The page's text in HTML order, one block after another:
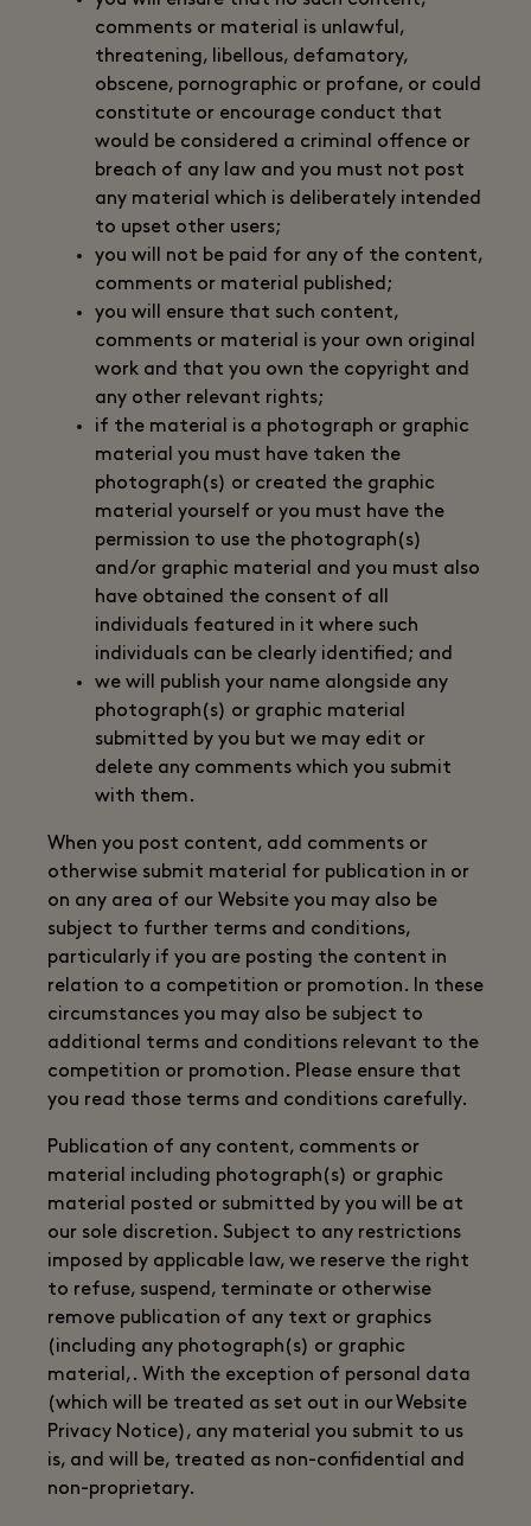
comments or material is unlawful,
threatening, libellous, defamatory,
obscene, pornographic or profane, or could
constitute or encourage conduct that
would be considered a criminal offence or
breach of any law and you must not post
any material which is deliberately intended
to upset other users;
you will not be paid for any of the content,
comments or material published;
you will ensure that such content,
comments or material is your own original
work and that you own the copyright and
any other relevant rights;
if the material is a photograph or graphic
material you must have taken the
photograph(s) or created the graphic
material yourself or you must have the
permission to use the photograph(s)
and/or graphic material and you must also
have obtained the consent of all
individuals featured in it where such
individuals can be clearly identified; and
we will publish your name alongside any
photograph(s) or graphic material
submitted by you but we may edit or
delete any comments which you submit
with them.
When you post content, add comments or
otherwise submit material for publication in or
on any area of our Website you may also be
subject to further terms and conditions,
particularly if you are posting the content in
relation to a competition or promotion. In these
circumstances you may also be subject to
additional terms and conditions relevant to the
competition or promotion. Please ensure that
you read those terms and conditions carefully.
Publication of any content, comments or
material including photograph(s) or graphic
material posted or submitted by you will be at
our sole discretion. Subject to any restrictions
imposed by applicable law, we reserve the right
to refuse, suspend, terminate or otherwise
remove publication of any text or graphics
(including any photograph(s) or graphic
material,. With the exception of personal data
(which will be treated as set out in our Website
Privacy Notice), any material you submit to us
is, and will be, treated as non-confidential and
non-proprietary.